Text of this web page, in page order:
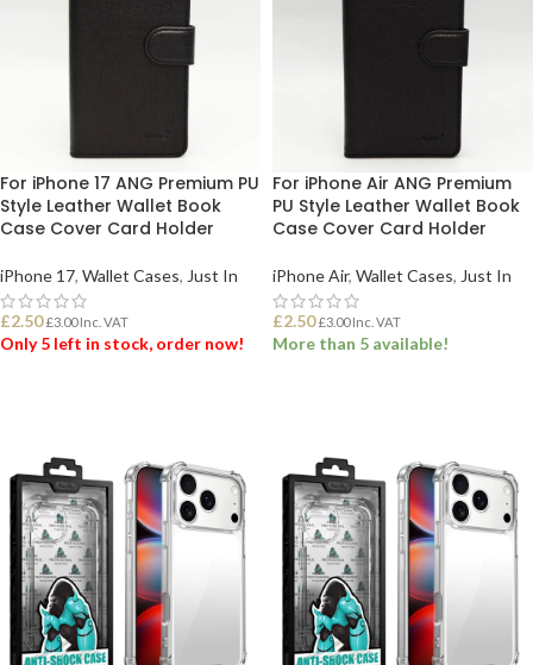
For iPhone 17 ANG Premium PU
Style Leather Wallet Book
Case Cover Card Holder
iPhone 17, Wallet Cases, Just In
£2.50 £3.00Inc. VAT
Only 5 left in stock, order now!
For iPhone Air ANG Premium
PU Style Leather Wallet Book
Case Cover Card Holder
iPhone Air, Wallet Cases, Just In
£2.50 £3.00Inc. VAT
More than 5 available!